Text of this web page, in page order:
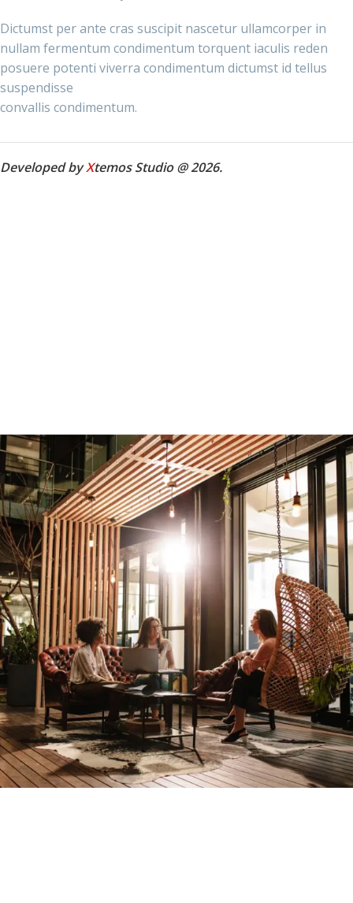
Dictumst per ante cras suscipit nascetur ullamcorper in
nullam fermentum condimentum torquent iaculis reden
posuere potenti viverra condimentum dictumst id tellus
suspendisse
convallis condimentum.
Developed byXtemos Studio @ 2026.